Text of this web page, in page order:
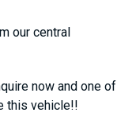
our central
now and one of
this vehicle!!